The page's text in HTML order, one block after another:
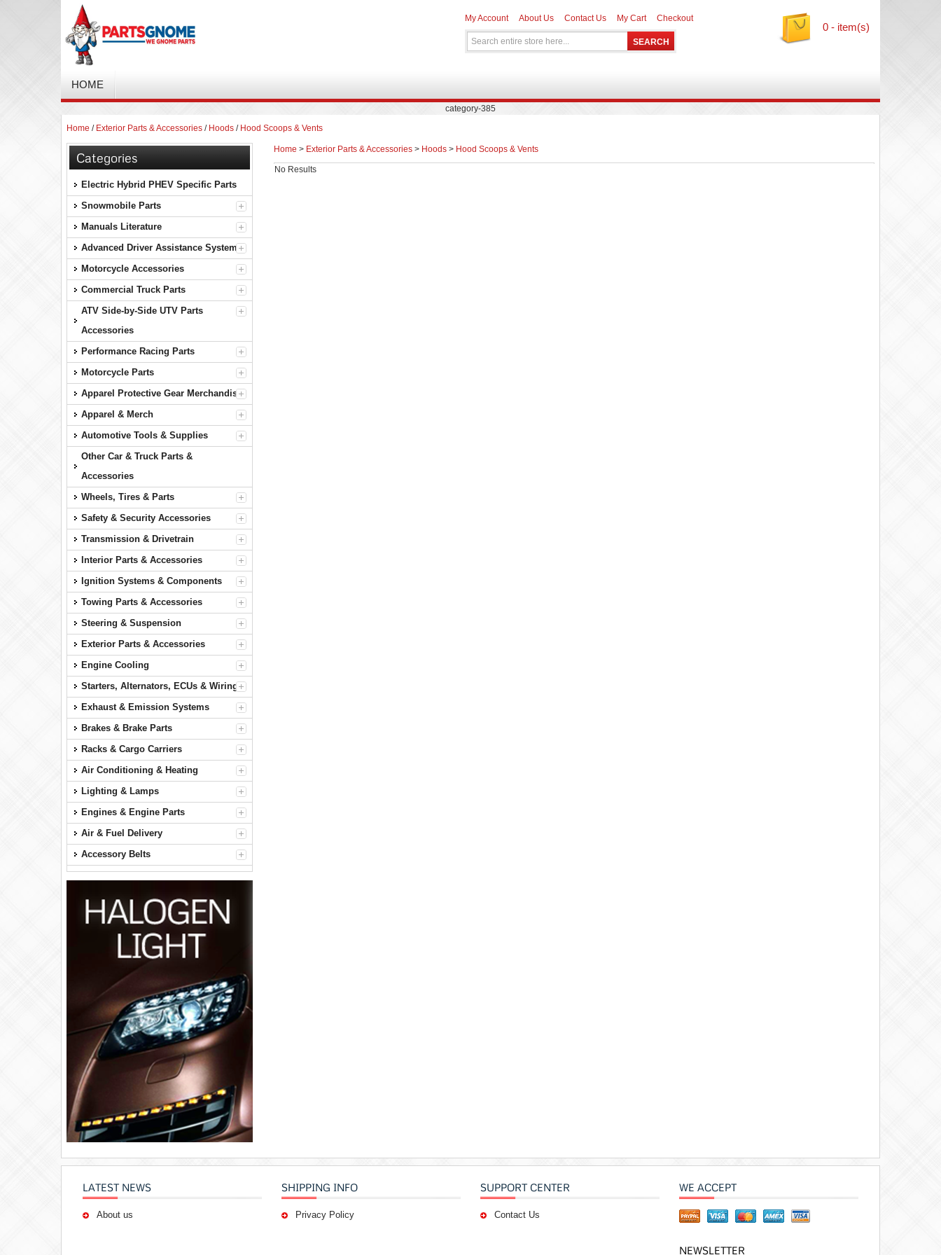
My Account About Us Contact Us My Cart Checkout
0 - item(s)
HOME
category-385
Home / Exterior Parts & Accessories / Hoods / Hood Scoops & Vents
Categories
Electric Hybrid PHEV Specific Parts
Snowmobile Parts
Manuals Literature
Advanced Driver Assistance Systems
Motorcycle Accessories
Commercial Truck Parts
ATV Side-by-Side UTV Parts
Accessories
Performance Racing Parts
Motorcycle Parts
Apparel Protective Gear Merchandise
Apparel & Merch
Automotive Tools & Supplies
Other Car & Truck Parts &
Accessories
Wheels, Tires & Parts
Safety & Security Accessories
Transmission & Drivetrain
Interior Parts & Accessories
Ignition Systems & Components
Towing Parts & Accessories
Steering & Suspension
Exterior Parts & Accessories
Engine Cooling
Starters, Alternators, ECUs & Wiring
Exhaust & Emission Systems
Brakes & Brake Parts
Racks & Cargo Carriers
Air Conditioning & Heating
Lighting & Lamps
Engines & Engine Parts
Air & Fuel Delivery
Accessory Belts
Home > Exterior Parts & Accessories> Hoods> Hood Scoops & Vents
No Results
LATEST NEWS
About us
SHIPPING INFO
Privacy Policy
SUPPORT CENTER
Contact Us
WE ACCEPT
NEWSLETTER